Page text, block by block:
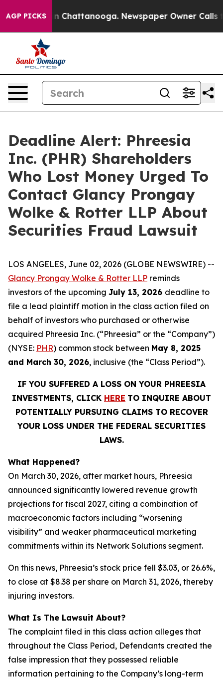
AGP PICKS
Chaos in Chattanooga. Newspaper Owner Calls
Deadline Alert: Phreesia
Inc. (PHR) Shareholders
Who Lost Money Urged To
Contact Glancy Prongay
Wolke & Rotter LLP About
Securities Fraud Lawsuit
LOS ANGELES, June 02, 2026 (GLOBE NEWSWIRE) --
Glancy Prongay Wolke & Rotter LLP reminds
investors of the upcoming July 13, 2026 deadline to
file a lead plaintiff motion in the class action filed on
behalf of investors who purchased or otherwise
acquired Phreesia Inc. (“Phreesia” or the “Company”)
(NYSE: PHR) common stock between May 8, 2025
and March 30, 2026, inclusive (the “Class Period”).
IF YOU SUFFERED A LOSS ON YOUR PHREESIA
INVESTMENTS, CLICK HERE TO INQUIRE ABOUT
POTENTIALLY PURSUING CLAIMS TO RECOVER
YOUR LOSS UNDER THE FEDERAL SECURITIES
LAWS.
What Happened?
On March 30, 2026, after market hours, Phreesia
announced significantly lowered revenue growth
projections for fiscal 2027, citing a combination of
macroeconomic factors including “worsening
visibility” and weaker pharmaceutical marketing
commitments within its Network Solutions segment.
On this news, Phreesia’s stock price fell $3.03, or 26.6%,
to close at $8.38 per share on March 31, 2026, thereby
injuring investors.
What Is The Lawsuit About?
The complaint filed in this class action alleges that
throughout the Class Period, Defendants created the
false impression that they possessed reliable
information pertaining to the Company’s long-term